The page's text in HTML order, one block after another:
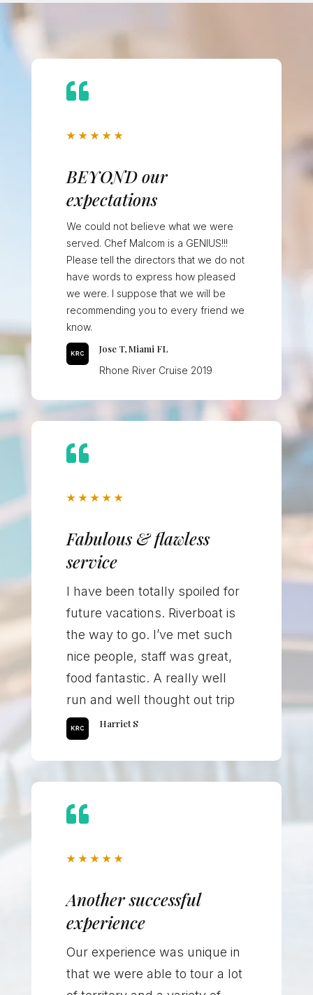

★ ★ ★ ★ ★
BEYOND our
expectations
We could not believe what we were
served. Chef Malcom is a GENIUS!!!
Please tell the directors that we do not
have words to express how pleased
we were. I suppose that we will be
recommending you to every friend we
know.
Jose T, Miami FL
Rhone River Cruise 2019

★ ★ ★ ★ ★
Fabulous & flawless
service
I have been totally spoiled for
future vacations. Riverboat is
the way to go. I’ve met such
nice people, staff was great,
food fantastic. A really well
run and well thought out trip
Harriet S

★ ★ ★ ★ ★
Another successful
experience
Our experience was unique in
that we were able to tour a lot